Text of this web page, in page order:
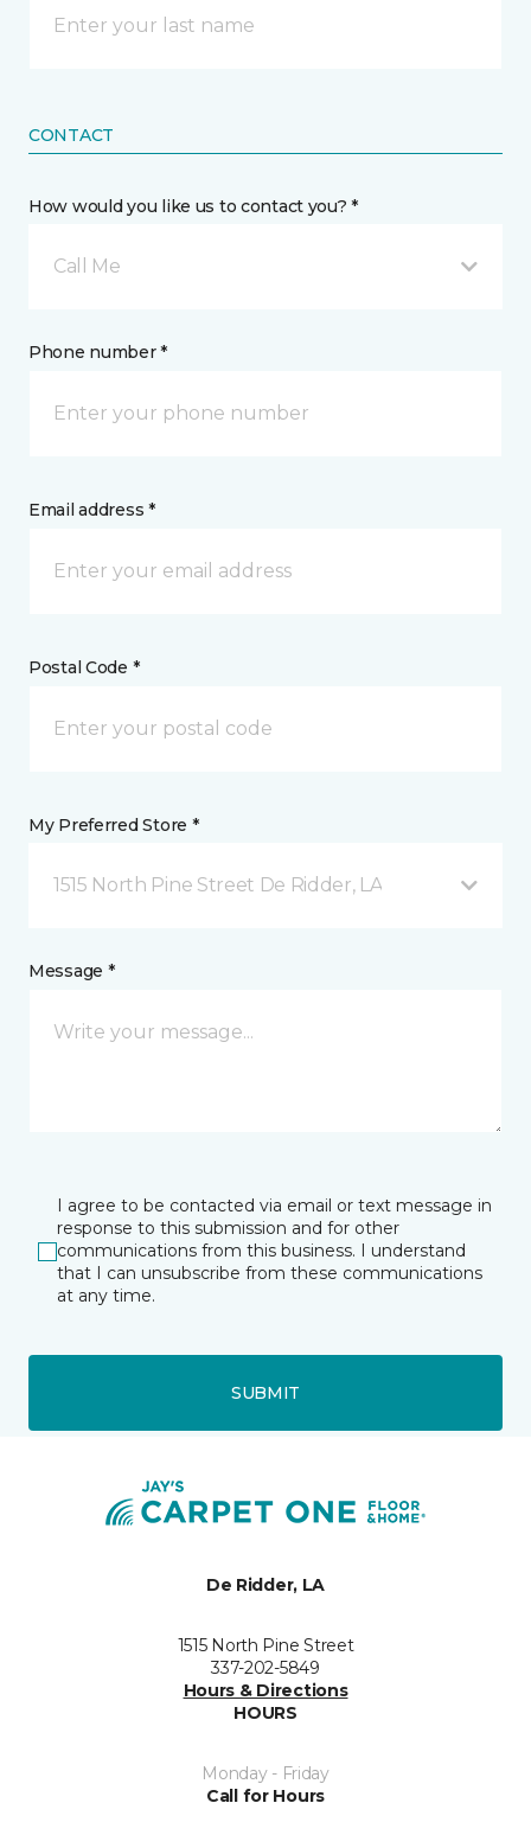
CONTACT
How would you like us to contact you? *
Call Me
Phone number *
Email address *
Postal Code *
My Preferred Store *
1515 North Pine Street De Ridder, LA
Message *
I agree to be contacted via email or text message in
response to this submission and for other
communications from this business. I understand
that I can unsubscribe from these communications
at any time.
SUBMIT
De Ridder, LA
1515 North Pine Street
337-202-5849
Hours & Directions
HOURS
Monday - Friday
Call for Hours